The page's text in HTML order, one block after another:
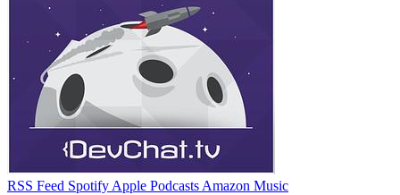
RSS Feed Spotify Apple Podcasts Amazon Music